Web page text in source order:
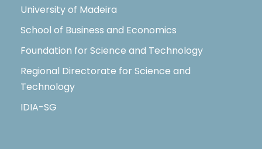
University of Madeira
School of Business and Economics
Foundation for Science and Technology
Regional Directorate for Science and
Technology
IDIA-SG